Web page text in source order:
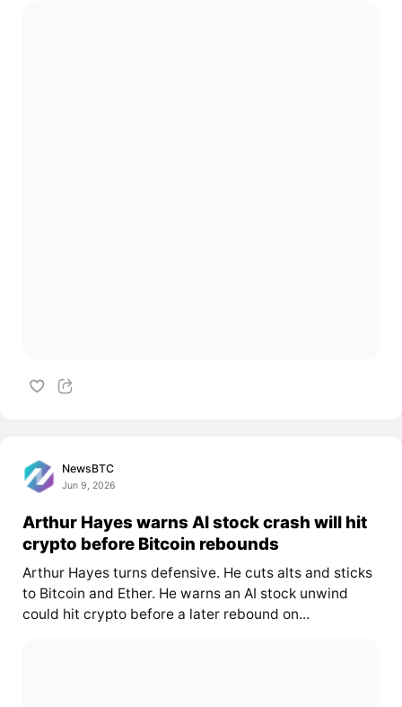
NewsBTC
Jun 9, 2026
Arthur Hayes warns AI stock crash will hit
crypto before Bitcoin rebounds
Arthur Hayes turns defensive. He cuts alts and sticks
to Bitcoin and Ether. He warns an AI stock unwind
could hit crypto before a later rebound on...